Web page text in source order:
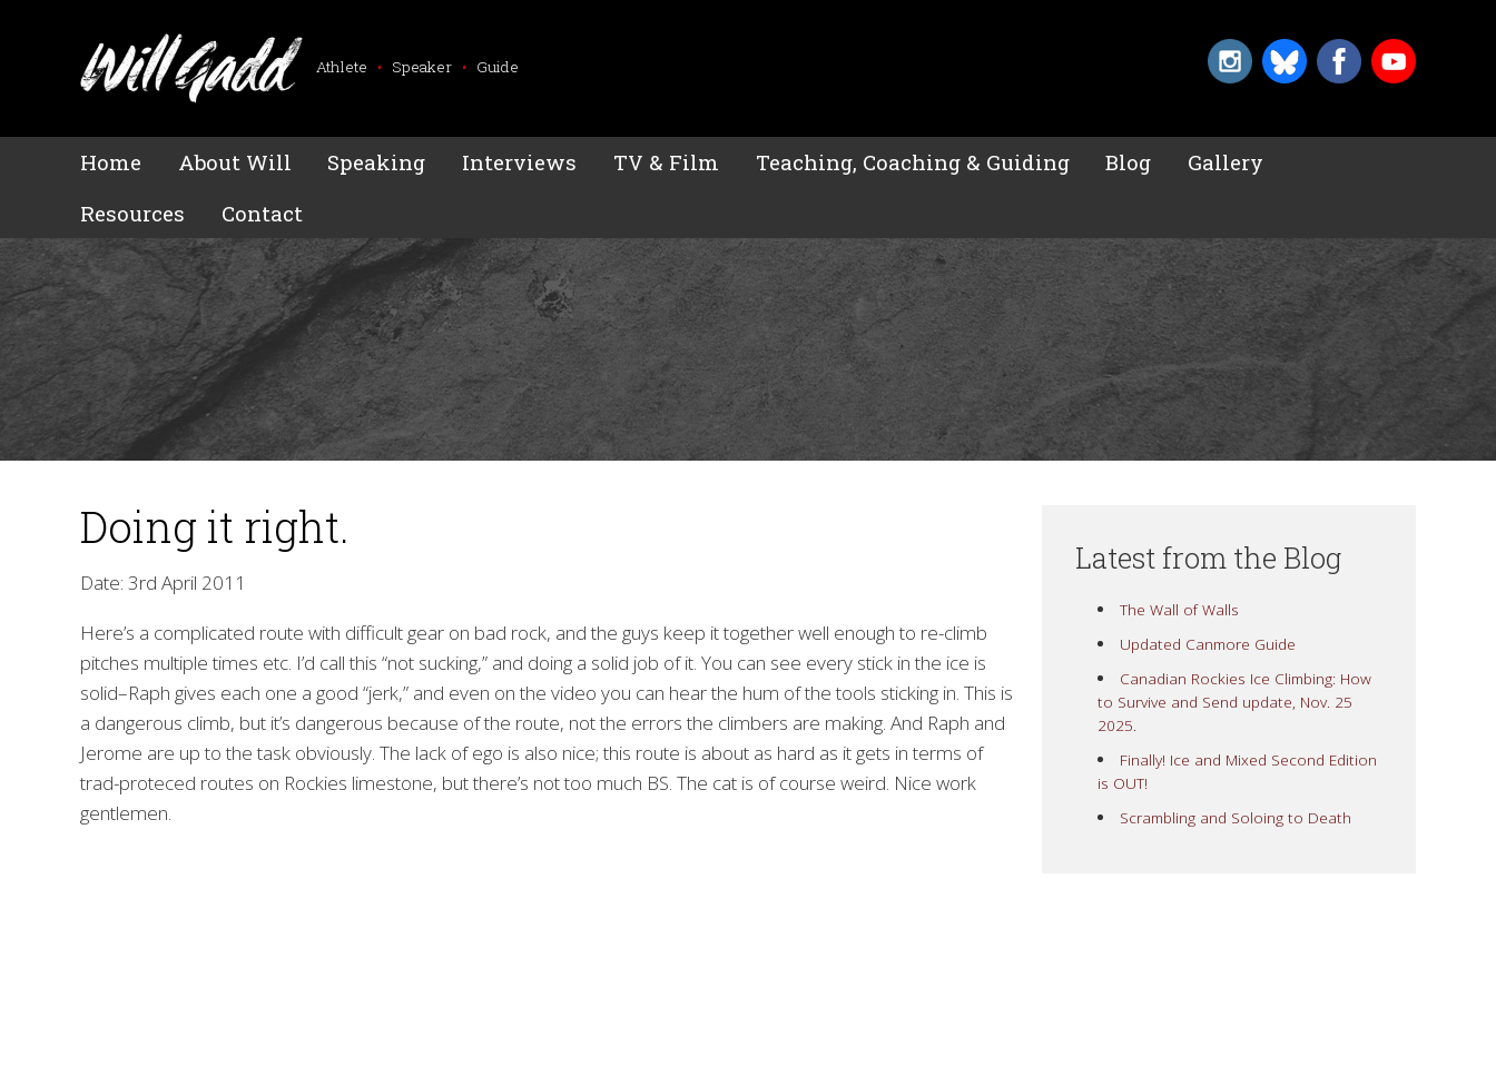
Athlete • Speaker • Guide
Home About Will Speaking Interviews TV & Film Teaching, Coaching & Guiding Blog
Gallery
Resources
Contact
Doing it right.
Date: 3rd April 2011
Here’s a complicated route with difficult gear on bad rock, and the guys keep it together well enough to re-climb
pitches multiple times etc. I’d call this “not sucking,” and doing a solid job of it. You can see every stick in the ice is
solid–Raph gives each one a good “jerk,” and even on the video you can hear the hum of the tools sticking in. This is
a dangerous climb, but it’s dangerous because of the route, not the errors the climbers are making. And Raph and
Jerome are up to the task obviously. The lack of ego is also nice; this route is about as hard as it gets in terms of
trad-proteced routes on Rockies limestone, but there’s not too much BS. The cat is of course weird. Nice work
gentlemen.
Latest from the Blog
The Wall of Walls
Updated Canmore Guide
Canadian Rockies Ice Climbing: How
to Survive and Send update, Nov. 25
2025.
Finally! Ice and Mixed Second Edition
is OUT!
Scrambling and Soloing to Death